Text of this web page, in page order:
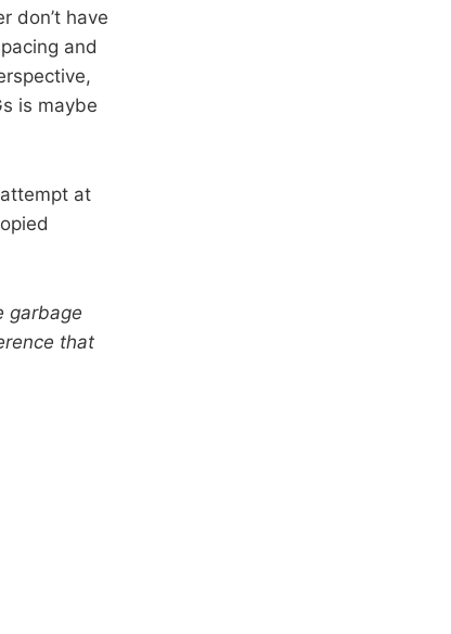
don’t have
and
is maybe
at
garbage
that